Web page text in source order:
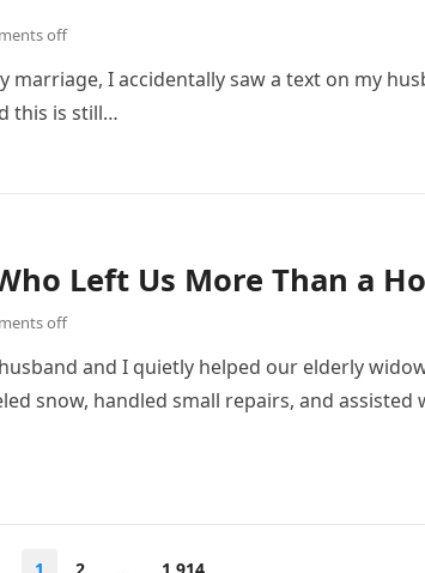
off
marriage, I accidentally saw a text on my
this is still…
Left Us More Than a
off
and I quietly helped our elderly
snow, handled small repairs, and assisted